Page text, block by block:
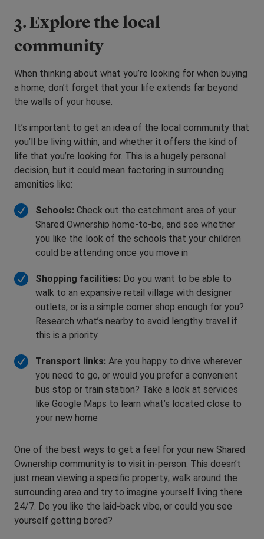
3. Explore the local
community
When thinking about what you’re looking for when buying
a home, don’t forget that your life extends far beyond
the walls of your house.
It’s important to get an idea of the local community that
you’ll be living within, and whether it offers the kind of
life that you’re looking for. This is a hugely personal
decision, but it could mean factoring in surrounding
amenities like:
Schools: Check out the catchment area of your
Shared Ownership home-to-be, and see whether
you like the look of the schools that your children
could be attending once you move in
Shopping facilities: Do you want to be able to
walk to an expansive retail village with designer
outlets, or is a simple corner shop enough for you?
Research what’s nearby to avoid lengthy travel if
this is a priority
Transport links: Are you happy to drive wherever
you need to go, or would you prefer a convenient
bus stop or train station? Take a look at services
like Google Maps to learn what’s located close to
your new home
One of the best ways to get a feel for your new Shared
Ownership community is to visit in-person. This doesn’t
just mean viewing a specific property; walk around the
surrounding area and try to imagine yourself living there
24/7. Do you like the laid-back vibe, or could you see
yourself getting bored?